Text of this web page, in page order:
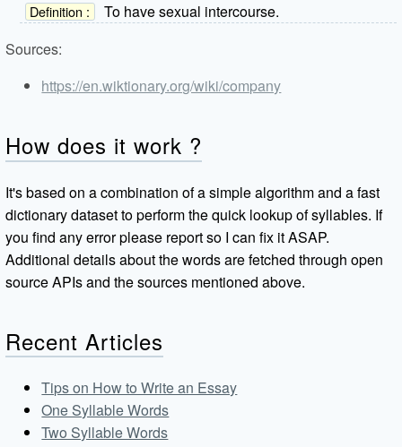
Definition :
To have sexual intercourse.
Sources:
https://en.wiktionary.org/wiki/company
How does it work ?
It's based on a combination of a simple algorithm and a fast
dictionary dataset to perform the quick lookup of syllables. If
you find any error please report so I can fix it ASAP.
Additional details about the words are fetched through open
source APIs and the sources mentioned above.
Recent Articles
Tips on How to Write an Essay
One Syllable Words
Two Syllable Words